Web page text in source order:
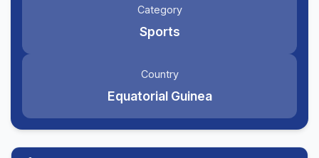
Category
Sports
Country
Equatorial Guinea